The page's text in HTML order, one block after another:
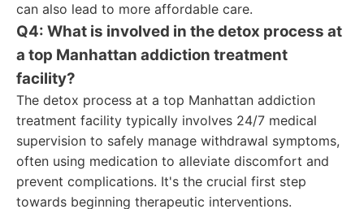
can also lead to more affordable care.
Q4: What is involved in the detox process at
a top Manhattan addiction treatment
facility?
The detox process at a top Manhattan addiction
treatment facility typically involves 24/7 medical
supervision to safely manage withdrawal symptoms,
often using medication to alleviate discomfort and
prevent complications. It's the crucial first step
towards beginning therapeutic interventions.